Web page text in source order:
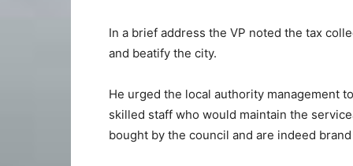
In a brief address the VP noted the tax
and beatify the city.
He urged the local authority management
skilled staff who would maintain the
bought by the council and are indeed brand